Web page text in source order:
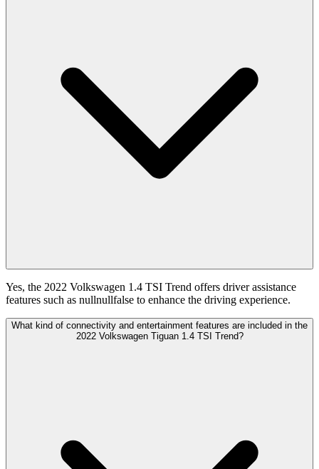
Yes, the 2022 Volkswagen 1.4 TSI Trend offers driver assistance
features such as nullnullfalse to enhance the driving experience.
What kind of connectivity and entertainment features are included in the
2022 Volkswagen Tiguan 1.4 TSI Trend?